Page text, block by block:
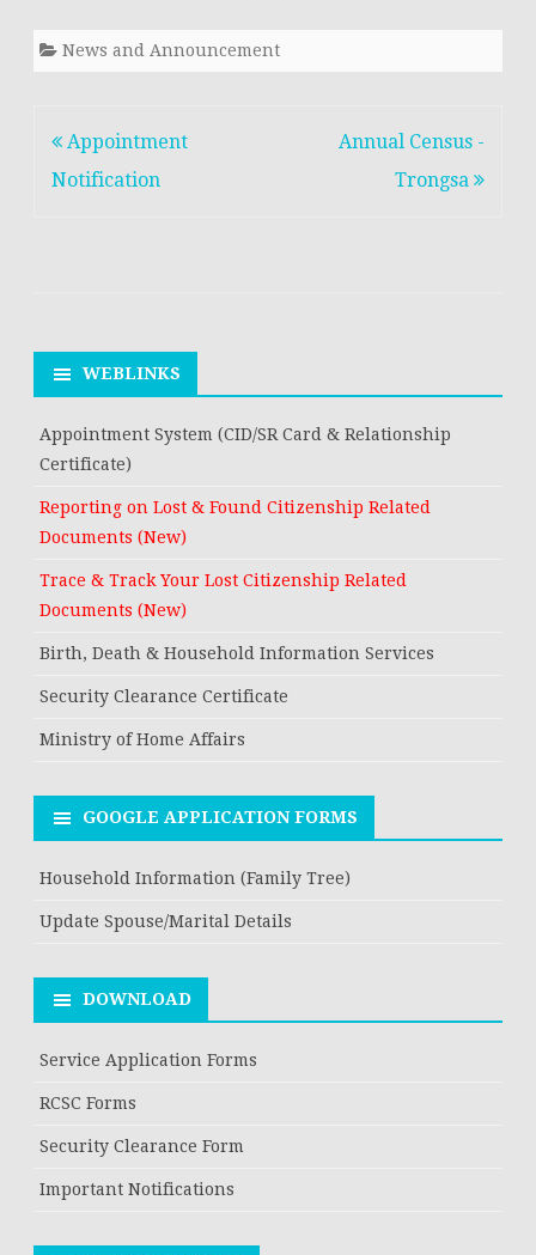
News and Announcement
Post
navigation
Appointment
Notification
Annual Census -
Trongsa
WEBLINKS
Appointment System (CID/SR Card & Relationship
Certificate)
Reporting on Lost & Found Citizenship Related
Documents (New)
Trace & Track Your Lost Citizenship Related
Documents (New)
Birth, Death & Household Information Services
Security Clearance Certificate
Ministry of Home Affairs
GOOGLE APPLICATION FORMS
Household Information (Family Tree)
Update Spouse/Marital Details
DOWNLOAD
Service Application Forms
RCSC Forms
Security Clearance Form
Important Notifications